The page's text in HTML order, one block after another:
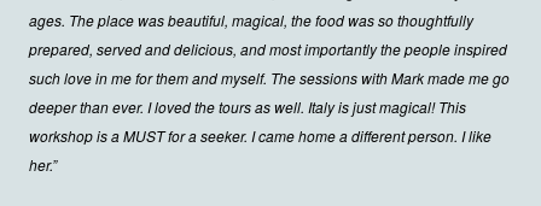
ages. The place was beautiful, magical, the food was so thoughtfully
prepared, served and delicious, and most importantly the people inspired
such love in me for them and myself. The sessions with Mark made me go
deeper than ever. I loved the tours as well. Italy is just magical! This
workshop is a MUST for a seeker. I came home a different person. I like
her.”